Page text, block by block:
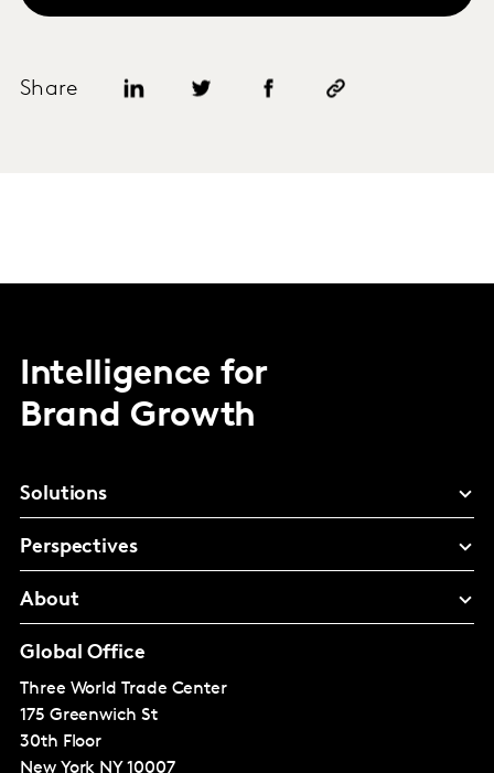
Share
Intelligence for
Brand Growth
Solutions
Perspectives
About
Global Office
Three World Trade Center
175 Greenwich St
30th Floor
New York NY 10007